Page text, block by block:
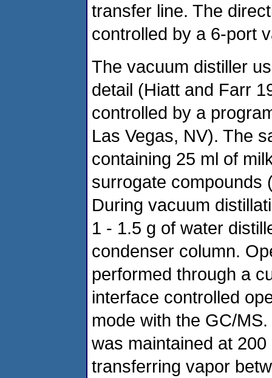
transfer line. The
controlled by a 6-port
The vacuum distiller
detail (Hiatt and Farr
controlled by a
Las Vegas, NV). The
containing 25 ml of
surrogate compounds
During vacuum
1 - 1.5 g of water
condenser column.
performed through a
interface controlled
mode with the GC/
was maintained at
transferring vapor